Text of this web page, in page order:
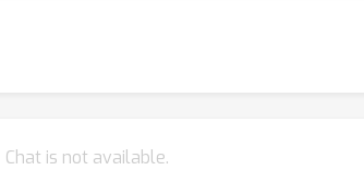
Chat is not available.